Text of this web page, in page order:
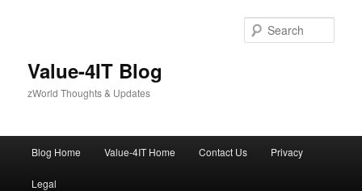
Value-4IT Blog
zWorld Thoughts & Updates
Blog Home Value-4IT Home Contact Us Privacy
Legal